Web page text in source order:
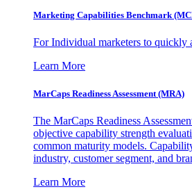
Marketing Capabilities Benchmark
For Individual marketers to quickly
Learn More
MarCaps Readiness Assessment (MRA)
The MarCaps Readiness
objective capability strength
common maturity models.
industry, customer segment, and
Learn More